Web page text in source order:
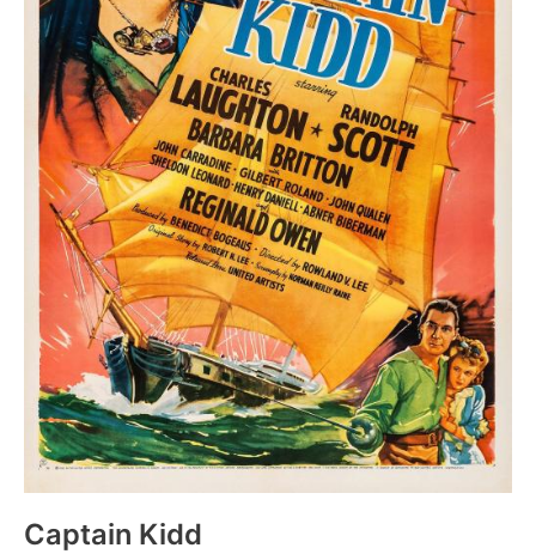
Captain Kidd